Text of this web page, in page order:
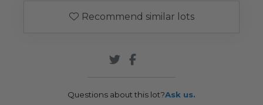
Recommend similar lots
Questions about this lot?Ask us.